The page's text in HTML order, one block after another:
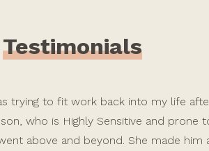
Testimonials
trying to fit work back into my life
who is Highly Sensitive and prone
above and beyond. She made him